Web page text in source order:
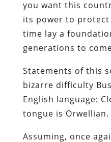
you want this
its power to protect
time lay a
generations to
Statements of this
bizarre difficulty
English language:
tongue is Orwellian.
Assuming, once